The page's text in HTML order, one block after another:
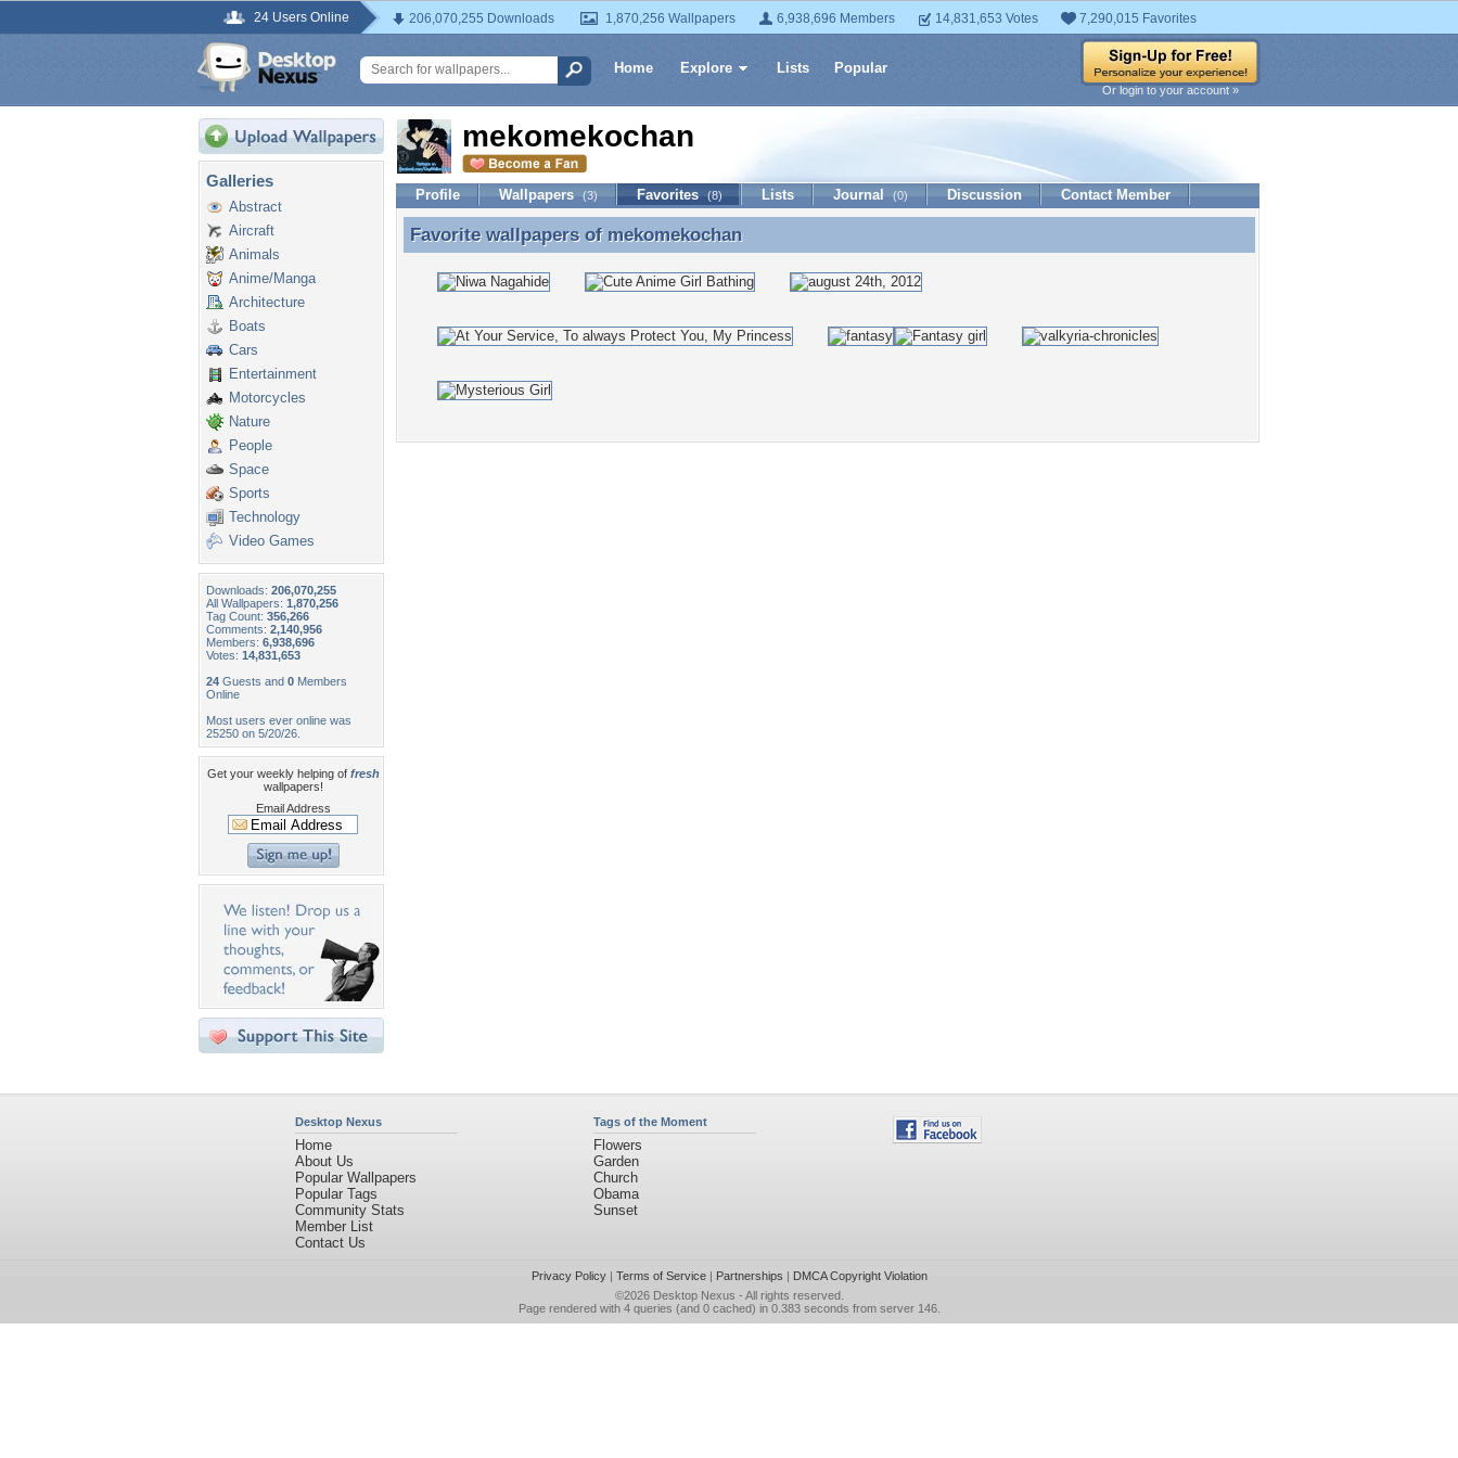
24 Users Online 206,070,255 Downloads 1,870,256 Wallpapers 6,938,696 Members 14,831,653 Votes 7,290,015 Favorites
Home Explore Lists Popular
Or login to your account »
Galleries
Abstract
Aircraft
Animals
Anime/Manga
Architecture
Boats
Cars
Entertainment
Motorcycles
Nature
People
Space
Sports
Technology
Video Games
Downloads: 206,070,255
All Wallpapers: 1,870,256
Tag Count: 356,266
Comments: 2,140,956
Members: 6,938,696
Votes: 14,831,653
24 Guests and 0 Members
Online
Most users ever online was
25250 on 5/20/26.
Get your weekly helping of fresh
wallpapers!
Email Address
mekomekochan
Profile Wallpapers (3) Favorites (8) Lists Journal (0) Discussion Contact Member
Favorite wallpapers of mekomekochan
Favorite wallpapers of mekomekochan
Desktop Nexus
Home
About Us
Popular Wallpapers
Popular Tags
Community Stats
Member List
Contact Us
Tags of the Moment
Flowers
Garden
Church
Obama
Sunset
Privacy Policy| Terms of Service| Partnerships | DMCA Copyright Violation
©2026 Desktop Nexus - All rights reserved.
Page rendered with 4 queries (and 0 cached) in 0.383 seconds from server 146.